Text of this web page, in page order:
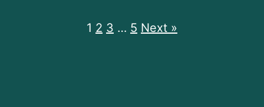
1 2 3 … 5 Next »